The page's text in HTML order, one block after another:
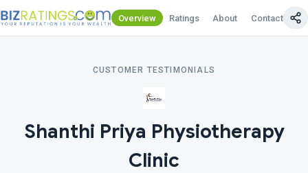
Overview Ratings About Contact Us
CUSTOMER TESTIMONIALS
Shanthi Priya Physiotherapy
Clinic